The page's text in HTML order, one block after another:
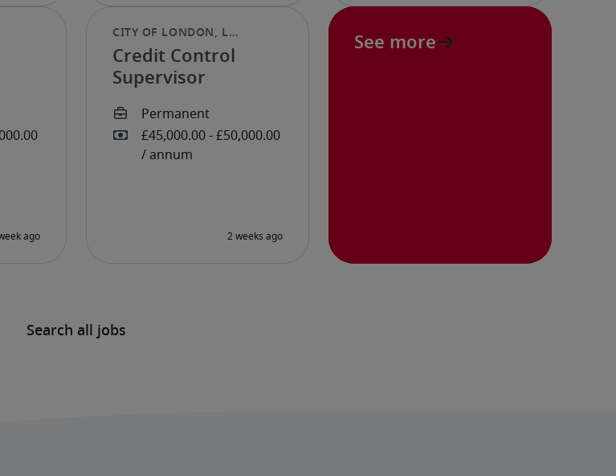
Search all jobs
Credit Control
Supervisor
See more